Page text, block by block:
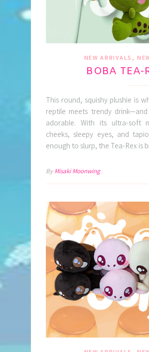
NEW ARRIVALS ,
BOBA TEA-
This round, squishy plushie is
reptile meets trendy
adorable. With its ultra-soft
cheeks, sleepy eyes, and
enough to slurp, the Tea-Rex is
ByMisaki Moonwing